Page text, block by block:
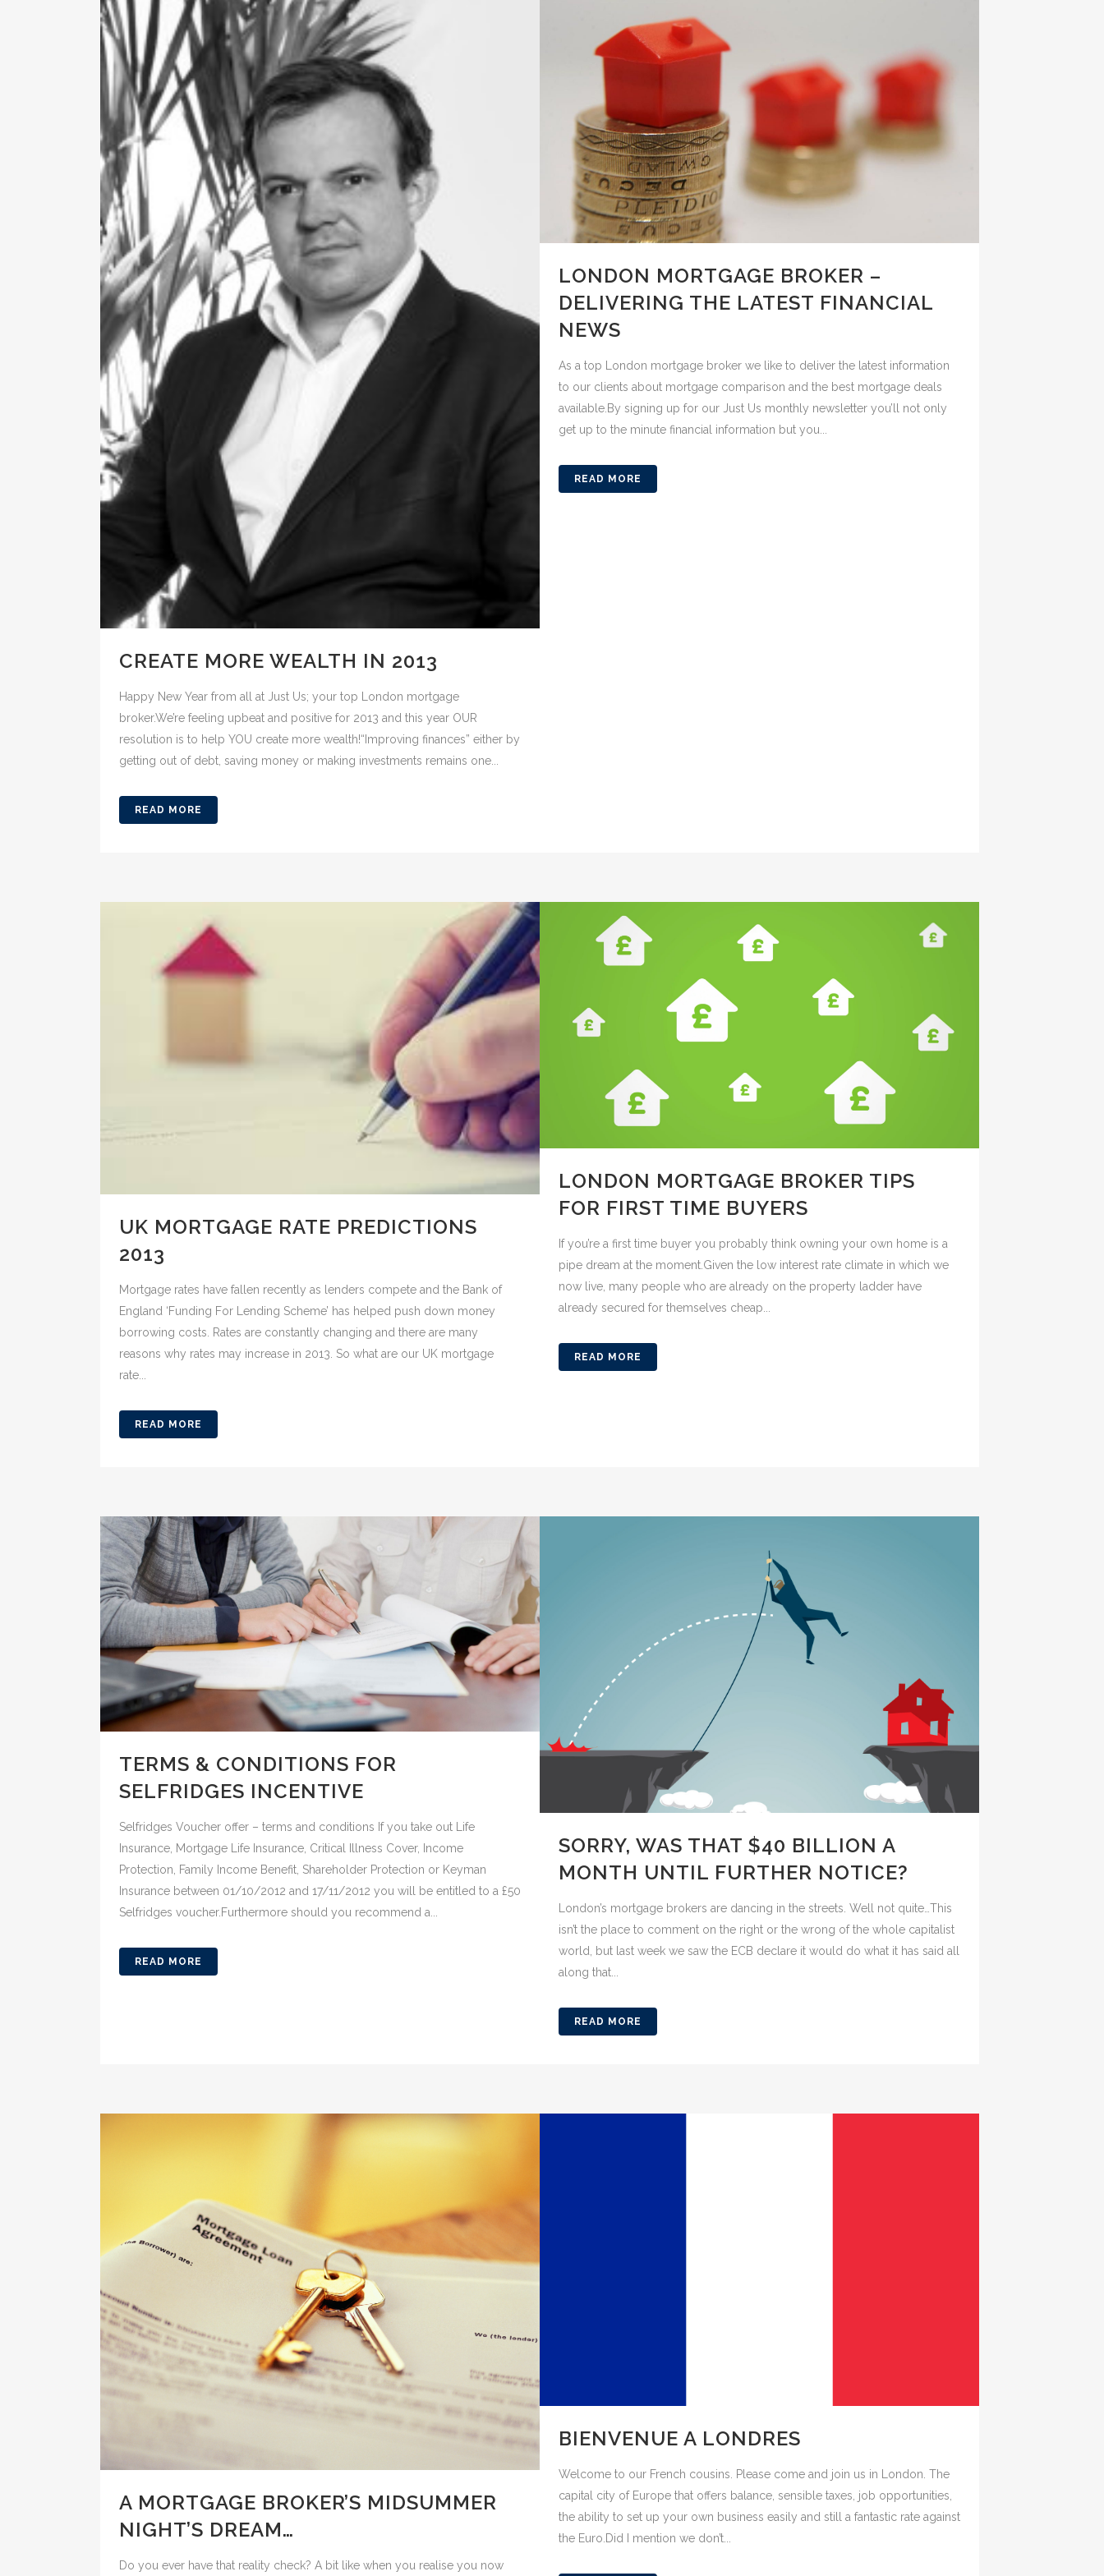
CREATE MORE WEALTH IN 2013
Happy New Year from all at Just Us; your top London mortgage
broker.We’re feeling upbeat and positive for 2013 and this year OUR
resolution is to help YOU create more wealth!“Improving finances” either by
getting out of debt, saving money or making investments remains one...
READ MORE
LONDON MORTGAGE BROKER –
DELIVERING THE LATEST FINANCIAL
NEWS
As a top London mortgage broker we like to deliver the latest information
to our clients about mortgage comparison and the best mortgage deals
available.By signing up for our Just Us monthly newsletter you’ll not only
get up to the minute financial information but you...
READ MORE
UK MORTGAGE RATE PREDICTIONS
2013
Mortgage rates have fallen recently as lenders compete and the Bank of
England ‘Funding For Lending Scheme’ has helped push down money
borrowing costs. Rates are constantly changing and there are many
reasons why rates may increase in 2013. So what are our UK mortgage
rate...
READ MORE
LONDON MORTGAGE BROKER TIPS
FOR FIRST TIME BUYERS
If you’re a first time buyer you probably think owning your own home is a
pipe dream at the moment.Given the low interest rate climate in which we
now live, many people who are already on the property ladder have
already secured for themselves cheap...
READ MORE
TERMS & CONDITIONS FOR
SELFRIDGES INCENTIVE
Selfridges Voucher offer – terms and conditions If you take out Life
Insurance, Mortgage Life Insurance, Critical Illness Cover, Income
Protection, Family Income Benefit, Shareholder Protection or Keyman
Insurance between 01/10/2012 and 17/11/2012 you will be entitled to a £50
Selfridges voucher.Furthermore should you recommend a...
READ MORE
SORRY, WAS THAT $40 BILLION A
MONTH UNTIL FURTHER NOTICE?
London’s mortgage brokers are dancing in the streets. Well not quite…This
isn’t the place to comment on the right or the wrong of the whole capitalist
world, but last week we saw the ECB declare it would do what it has said all
along that...
READ MORE
A MORTGAGE BROKER’S MIDSUMMER
NIGHT’S DREAM…
Do you ever have that reality check? A bit like when you realise you now
BIENVENUE A LONDRES
Welcome to our French cousins. Please come and join us in London. The
capital city of Europe that offers balance, sensible taxes, job opportunities,
the ability to set up your own business easily and still a fantastic rate against
the Euro.Did I mention we don’t...